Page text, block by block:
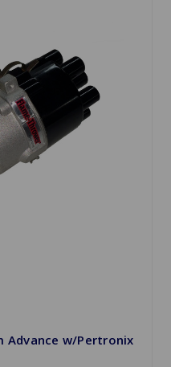
Advance w/Pertronix